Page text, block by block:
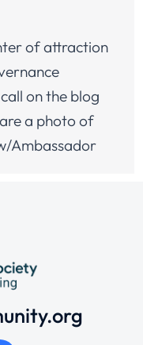
of attraction
on the blog
a photo of
Ambassador